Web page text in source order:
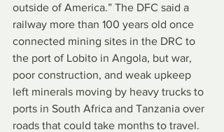
outside of America.” The DFC said a
railway more than 100 years old once
connected mining sites in the DRC to
the port of Lobito in Angola, but war,
poor construction, and weak upkeep
left minerals moving by heavy trucks to
ports in South Africa and Tanzania over
roads that could take months to travel.